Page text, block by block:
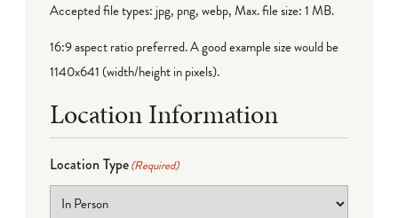
Accepted file types: jpg, png, webp, Max. file size: 1 MB.
16:9 aspect ratio preferred. A good example size would be
1140x641 (width/height in pixels).
Location Information
Location Type(Required)